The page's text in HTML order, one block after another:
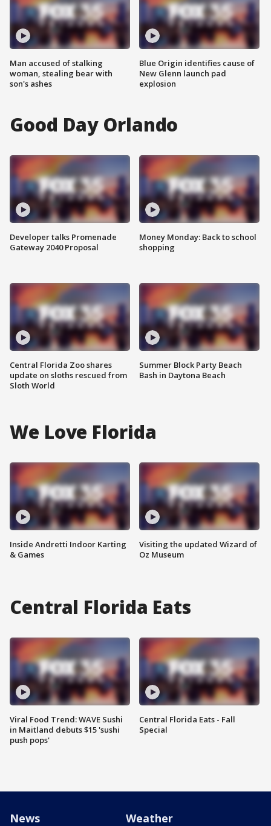
Man accused of stalking
woman, stealing bear with
son's ashes
Blue Origin identifies cause of
New Glenn launch pad
explosion
Good Day Orlando
Developer talks Promenade
Gateway 2040 Proposal
Central Florida Zoo shares
update on sloths rescued from
Sloth World
Money Monday: Back to school
shopping
Summer Block Party Beach
Bash in Daytona Beach
We Love Florida
Inside Andretti Indoor Karting
& Games
Visiting the updated Wizard of
Oz Museum
Central Florida Eats
Viral Food Trend: WAVE Sushi
in Maitland debuts $15 'sushi
push pops'
Central Florida Eats - Fall
Special
News Weather